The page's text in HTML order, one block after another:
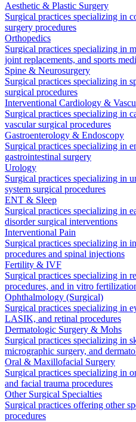
Aesthetic & Plastic Surgery
Surgical practices specializing in
surgery procedures
Orthopedics
Surgical practices specializing in
joint replacements, and sports
Spine & Neurosurgery
Surgical practices specializing in
surgical procedures
Interventional Cardiology &
Surgical practices specializing in
vascular surgical procedures
Gastroenterology & Endoscopy
Surgical practices specializing in
gastrointestinal surgery
Urology
Surgical practices specializing in
system surgical procedures
ENT & Sleep
Surgical practices specializing in
disorder surgical interventions
Interventional Pain
Surgical practices specializing in
procedures and spinal injections
Fertility & IVF
Surgical practices specializing in
procedures, and in vitro
Ophthalmology (Surgical)
Surgical practices specializing in
LASIK, and retinal procedures
Dermatologic Surgery & Mohs
Surgical practices specializing in
micrographic surgery, and
Oral & Maxillofacial Surgery
Surgical practices specializing in
and facial trauma procedures
Other Surgical Specialties
Surgical practices offering other
procedures